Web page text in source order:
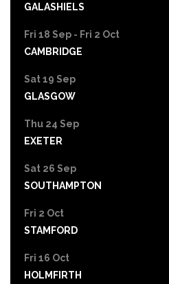
GALASHIELS
Fri 18 Sep - Fri 2 Oct
CAMBRIDGE
Sat 19 Sep
GLASGOW
Thu 24 Sep
EXETER
Sat 26 Sep
SOUTHAMPTON
Fri 2 Oct
STAMFORD
Fri 16 Oct
HOLMFIRTH